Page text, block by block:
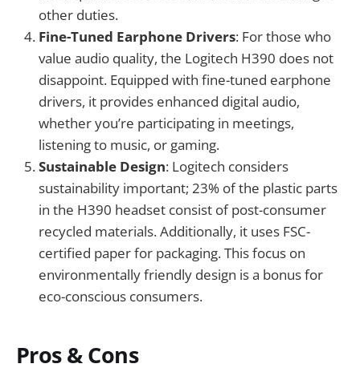
other duties.
Fine-Tuned Earphone Drivers: For those who
value audio quality, the Logitech H390 does not
disappoint. Equipped with fine-tuned earphone
drivers, it provides enhanced digital audio,
whether you’re participating in meetings,
listening to music, or gaming.
Sustainable Design: Logitech considers
sustainability important; 23% of the plastic parts
in the H390 headset consist of post-consumer
recycled materials. Additionally, it uses FSC-
certified paper for packaging. This focus on
environmentally friendly design is a bonus for
eco-conscious consumers.
Pros & Cons